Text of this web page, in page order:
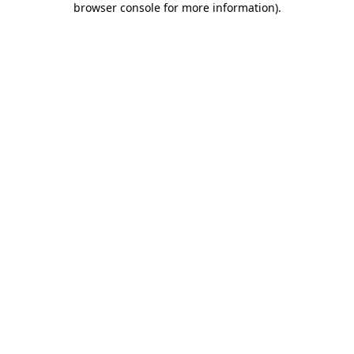
browser console for more information).